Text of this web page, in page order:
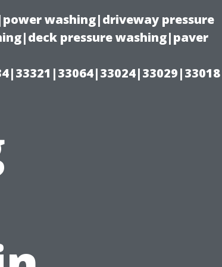
washing|driveway pressure
pressure washing|paver